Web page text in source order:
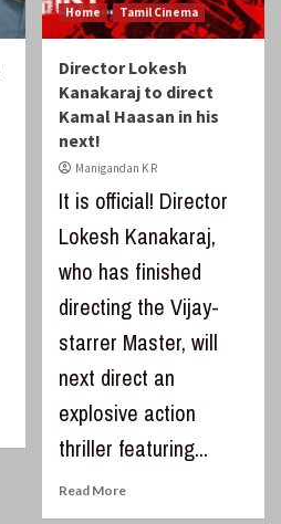
Home Tamil Cinema
Director Lokesh
Kanakaraj to direct
Kamal Haasan in his
next!
Manigandan K R
It is official! Director
Lokesh Kanakaraj,
who has finished
directing the Vijay-
starrer Master, will
next direct an
explosive action
thriller featuring...
Read More